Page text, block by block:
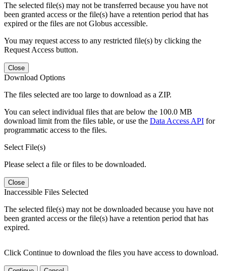
The selected file(s) may not be transferred because you have not
been granted access or the file(s) have a retention period that has
expired or the files are not Globus accessible.
You may request access to any restricted file(s) by clicking the
Request Access button.
Close
Download Options
The files selected are too large to download as a ZIP.
You can select individual files that are below the 100.0 MB
download limit from the files table, or use the Data Access API for
programmatic access to the files.
Select File(s)
Please select a file or files to be downloaded.
Close
Inaccessible Files Selected
The selected file(s) may not be downloaded because you have not
been granted access or the file(s) have a retention period that has
expired.
Click Continue to download the files you have access to download.